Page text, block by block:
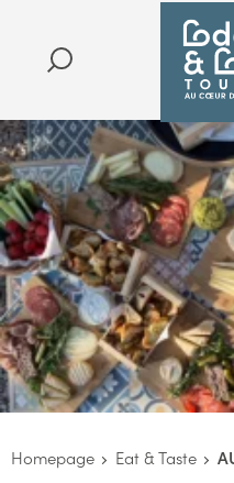
Homepage Eat & Taste